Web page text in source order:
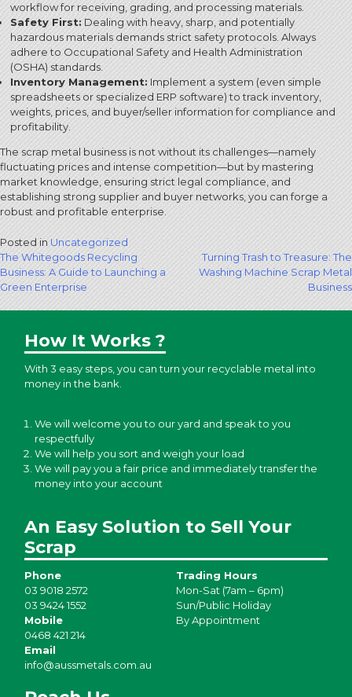
workflow for receiving, grading, and processing materials.
Safety First: Dealing with heavy, sharp, and potentially
hazardous materials demands strict safety protocols. Always
adhere to Occupational Safety and Health Administration
(OSHA) standards.
Inventory Management: Implement a system (even simple
spreadsheets or specialized ERP software) to track inventory,
weights, prices, and buyer/seller information for compliance and
profitability.
The scrap metal business is not without its challenges—namely
fluctuating prices and intense competition—but by mastering
market knowledge, ensuring strict legal compliance, and
establishing strong supplier and buyer networks, you can forge a
robust and profitable enterprise.
Posted inUncategorized
Post
navigation
The Whitegoods Recycling
Business: A Guide to Launching a
Green Enterprise
Turning Trash to Treasure: The
Washing Machine Scrap Metal
Business
How It Works ?
With 3 easy steps, you can turn your recyclable metal into
money in the bank.
We will welcome you to our yard and speak to you
respectfully
We will help you sort and weigh your load
We will pay you a fair price and immediately transfer the
money into your account
An Easy Solution to Sell Your
Scrap
Phone
03 9018 2572
03 9424 1552
Mobile
0468 421 214
Email
info@aussmetals.com.au
Trading Hours
Mon-Sat (7am – 6pm)
Sun/Public Holiday
By Appointment